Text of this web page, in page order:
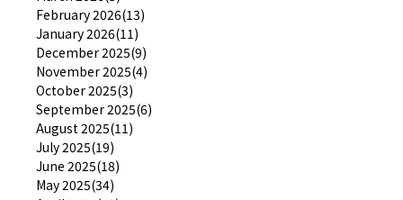
February 2026(13)
January 2026(11)
December 2025(9)
November 2025(4)
October 2025(3)
September 2025(6)
August 2025(11)
July 2025(19)
June 2025(18)
May 2025(34)